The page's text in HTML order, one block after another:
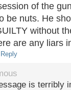
of the
be nuts. He
without
are any liars
Reply
is terribly